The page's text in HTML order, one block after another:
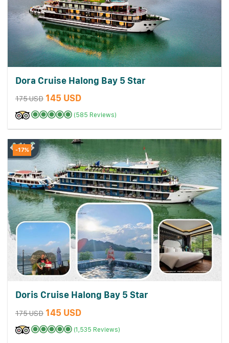
Dora Cruise Halong Bay 5 Star
175 USD 145 USD
(585 Reviews)
-17%
Doris Cruise Halong Bay 5 Star
175 USD 145 USD
(1,535 Reviews)